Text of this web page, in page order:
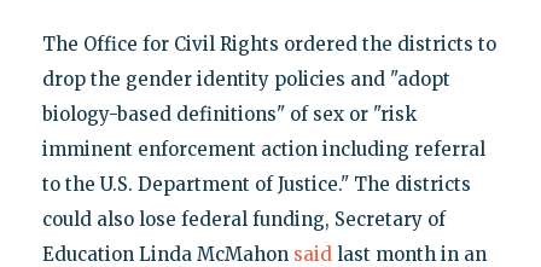
The Office for Civil Rights ordered the districts to
drop the gender identity policies and "adopt
biology-based definitions" of sex or "risk
imminent enforcement action including referral
to the U.S. Department of Justice." The districts
could also lose federal funding, Secretary of
Education Linda McMahon saidlast month in an